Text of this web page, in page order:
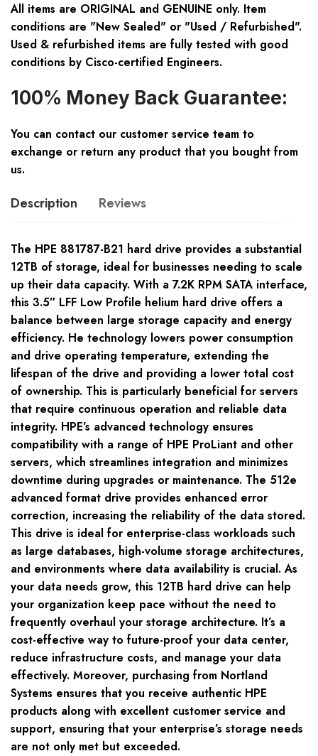
All items are ORIGINAL and GENUINE only. Item
conditions are "New Sealed" or "Used / Refurbished".
Used & refurbished items are fully tested with good
conditions by Cisco-certified Engineers.
100% Money Back Guarantee:
You can contact our customer service team to
exchange or return any product that you bought from
us.
Description Reviews
The HPE 881787-B21 hard drive provides a substantial
12TB of storage, ideal for businesses needing to scale
up their data capacity. With a 7.2K RPM SATA interface,
this 3.5″ LFF Low Profile helium hard drive offers a
balance between large storage capacity and energy
efficiency. He technology lowers power consumption
and drive operating temperature, extending the
lifespan of the drive and providing a lower total cost
of ownership. This is particularly beneficial for servers
that require continuous operation and reliable data
integrity. HPE’s advanced technology ensures
compatibility with a range of HPE ProLiant and other
servers, which streamlines integration and minimizes
downtime during upgrades or maintenance. The 512e
advanced format drive provides enhanced error
correction, increasing the reliability of the data stored.
This drive is ideal for enterprise-class workloads such
as large databases, high-volume storage architectures,
and environments where data availability is crucial. As
your data needs grow, this 12TB hard drive can help
your organization keep pace without the need to
frequently overhaul your storage architecture. It’s a
cost-effective way to future-proof your data center,
reduce infrastructure costs, and manage your data
effectively. Moreover, purchasing from Nortland
Systems ensures that you receive authentic HPE
products along with excellent customer service and
support, ensuring that your enterprise’s storage needs
are not only met but exceeded.